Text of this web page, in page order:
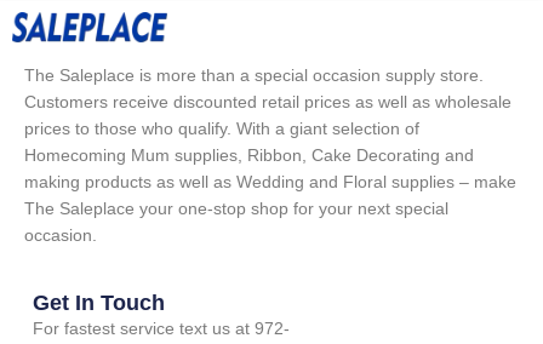
The Saleplace is more than a special occasion supply store.
Customers receive discounted retail prices as well as wholesale
prices to those who qualify. With a giant selection of
Homecoming Mum supplies, Ribbon, Cake Decorating and
making products as well as Wedding and Floral supplies – make
The Saleplace your one-stop shop for your next special
occasion.
Get In Touch
For fastest service text us at 972-